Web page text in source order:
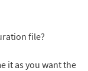
file?
it as you want the